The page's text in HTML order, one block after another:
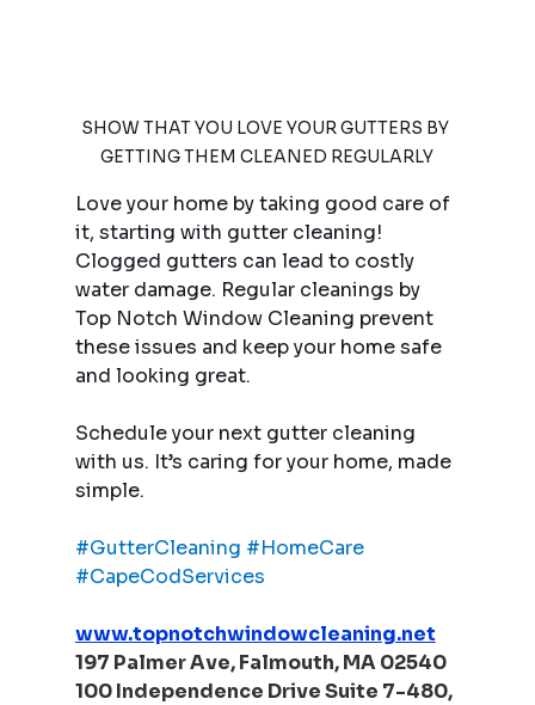
SHOW THAT YOU LOVE YOUR GUTTERS BY
GETTING THEM CLEANED REGULARLY
Love your home by taking good care of
it, starting with gutter cleaning!
Clogged gutters can lead to costly
water damage. Regular cleanings by
Top Notch Window Cleaning prevent
these issues and keep your home safe
and looking great.
Schedule your next gutter cleaning
with us. It’s caring for your home, made
simple.
#GutterCleaning #HomeCare
#CapeCodServices
www.topnotchwindowcleaning.net
197 Palmer Ave, Falmouth, MA 02540
100 Independence Drive Suite 7-480,